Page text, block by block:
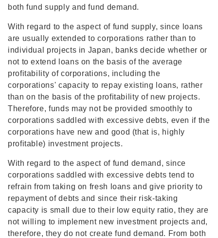
both fund supply and fund demand.
With regard to the aspect of fund supply, since loans
are usually extended to corporations rather than to
individual projects in Japan, banks decide whether or
not to extend loans on the basis of the average
profitability of corporations, including the
corporations' capacity to repay existing loans, rather
than on the basis of the profitability of new projects.
Therefore, funds may not be provided smoothly to
corporations saddled with excessive debts, even if the
corporations have new and good (that is, highly
profitable) investment projects.
With regard to the aspect of fund demand, since
corporations saddled with excessive debts tend to
refrain from taking on fresh loans and give priority to
repayment of debts and since their risk-taking
capacity is small due to their low equity ratio, they are
not willing to implement new investment projects and,
therefore, they do not create fund demand. From both